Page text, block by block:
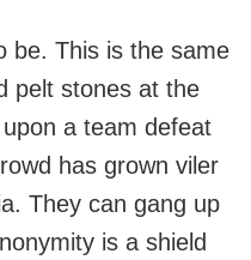
be. This is the same
pelt stones at the
a team defeat
has grown viler
They can gang up
is a shield